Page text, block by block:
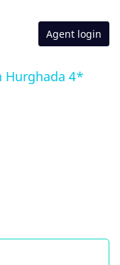
Agent login
Hurghada 4*